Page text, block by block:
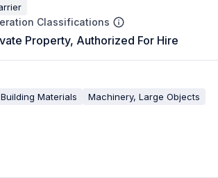
Classifications
Property, Authorized For Hire
Building Materials
Machinery, Large Objects